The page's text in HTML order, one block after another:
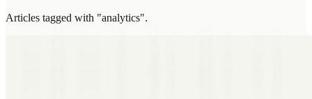
Articles tagged with "analytics".